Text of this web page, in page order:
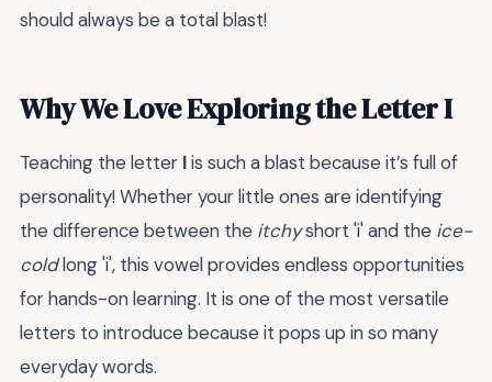
should always be a total blast!
Why We Love Exploring the Letter I
Teaching the letter Iis such a blast because it’s full of
personality! Whether your little ones are identifying
the difference between the itchyshort 'i' and the ice-
coldlong 'i', this vowel provides endless opportunities
for hands-on learning. It is one of the most versatile
letters to introduce because it pops up in so many
everyday words.